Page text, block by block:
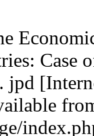
Case
jpd